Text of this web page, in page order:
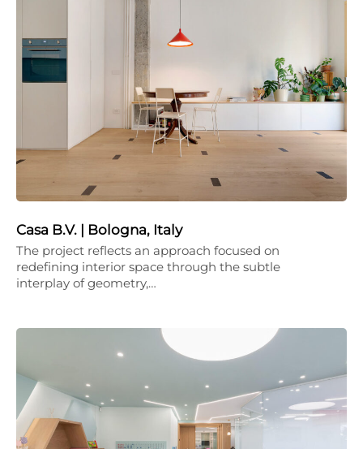
Casa B.V. | Bologna, Italy
The project reflects an approach focused on
redefining interior space through the subtle
interplay of geometry,…